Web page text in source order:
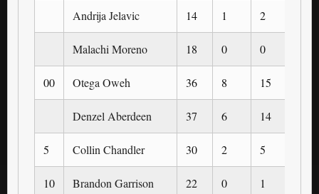
Andrija Jelavic 14 1 2
Malachi Moreno 18 0 0
00 Otega Oweh 36 8 15
Denzel Aberdeen 37 6 14
5 Collin Chandler 30 2 5
10 Brandon Garrison 22 0 1